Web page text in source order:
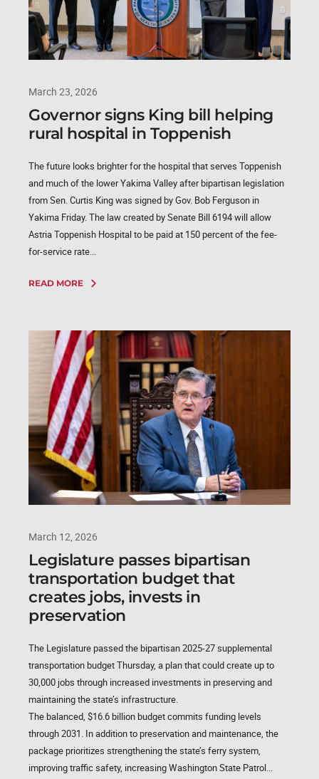
March 23, 2026
Governor signs King bill helping
rural hospital in Toppenish
The future looks brighter for the hospital that serves Toppenish
and much of the lower Yakima Valley after bipartisan legislation
from Sen. Curtis King was signed by Gov. Bob Ferguson in
Yakima Friday. The law created by Senate Bill 6194 will allow
Astria Toppenish Hospital to be paid at 150 percent of the fee-
for-service rate...
READ MORE
March 12, 2026
Legislature passes bipartisan
transportation budget that
creates jobs, invests in
preservation
The Legislature passed the bipartisan 2025-27 supplemental
transportation budget Thursday, a plan that could create up to
30,000 jobs through increased investments in preserving and
maintaining the state’s infrastructure.
The balanced, $16.6 billion budget commits funding levels
through 2031. In addition to preservation and maintenance, the
package prioritizes strengthening the state’s ferry system,
improving traffic safety, increasing Washington State Patrol...